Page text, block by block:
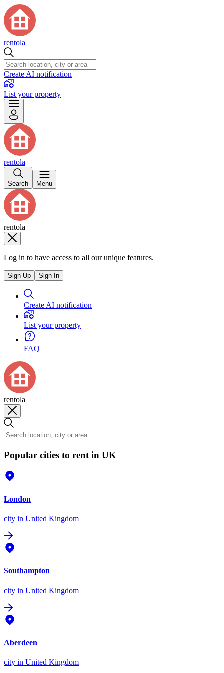
rentola
Create AI notification
List your property
rentola
Search Menu
rentola
Log in to have access to all our unique features.
Sign Up Sign In
Create AI notification
List your property
FAQ
rentola
Popular cities to rent in UK
London
city in United Kingdom
Southampton
city in United Kingdom
Aberdeen
city in United Kingdom